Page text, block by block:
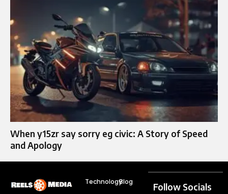
When y15zr say sorry eg civic: A Story of Speed
and Apology
TechnologyBlog
Follow Socials